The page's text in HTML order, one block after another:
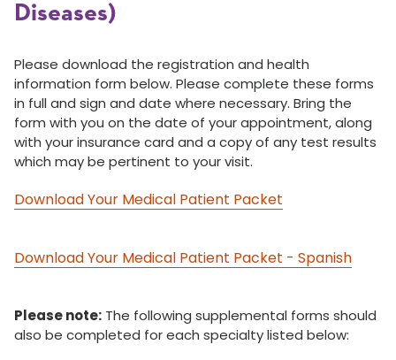
Diseases)
Please download the registration and health
information form below. Please complete these forms
in full and sign and date where necessary. Bring the
form with you on the date of your appointment, along
with your insurance card and a copy of any test results
which may be pertinent to your visit.
Download Your Medical Patient Packet
Download Your Medical Patient Packet - Spanish
Please note: The following supplemental forms should
also be completed for each specialty listed below: